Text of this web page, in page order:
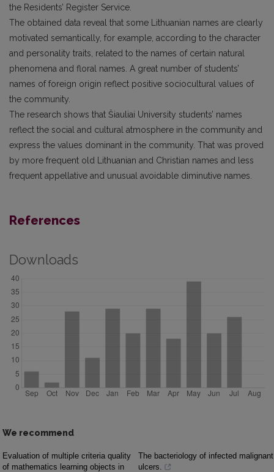
the Residents’ Register Service.
The obtained data reveal that some Lithuanian names are clearly
motivated semantically, for example, according to the character
and personality traits, related to the names of certain natural
phenomena and floral names. A great number of students’
names of foreign origin reflect positive sociocultural values of
the community.
The research shows that Šiauliai University students’ names
reflect the social and cultural atmosphere in the community and
express the values dominant in the community. That was proved
by more frequent old Lithuanian and Christian names and less
frequent appellative and unusual avoidable diminutive names.
References
Downloads
We recommend
Evaluation of multiple criteria quality
of mathematics learning objects in
The bacteriology of infected malignant
ulcers.